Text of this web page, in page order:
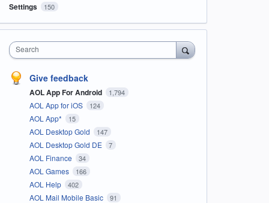
Settings 150
Search
Give feedback
AOL App For Android 1,794
AOL App for iOS 124
AOL App* 15
AOL Desktop Gold 147
AOL Desktop Gold DE 7
AOL Finance 34
AOL Games 166
AOL Help 402
AOL Mail Mobile Basic 91